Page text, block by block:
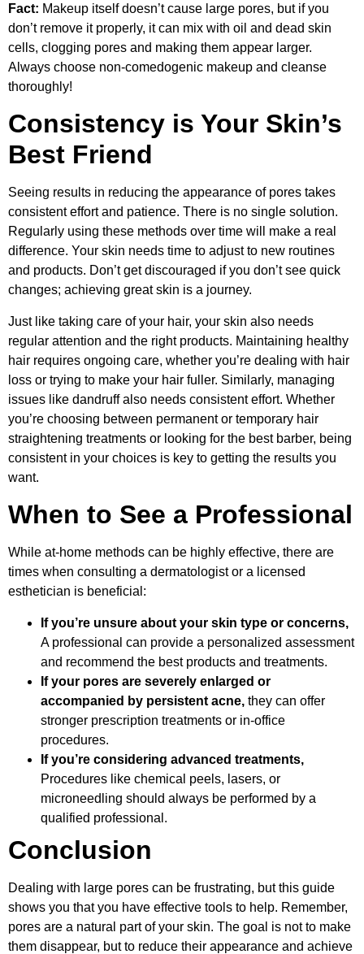
Fact: Makeup itself doesn’t cause large pores, but if you
don’t remove it properly, it can mix with oil and dead skin
cells, clogging pores and making them appear larger.
Always choose non-comedogenic makeup and cleanse
thoroughly!
Consistency is Your Skin’s
Best Friend
Seeing results in reducing the appearance of pores takes
consistent effort and patience. There is no single solution.
Regularly using these methods over time will make a real
difference. Your skin needs time to adjust to new routines
and products. Don’t get discouraged if you don’t see quick
changes; achieving great skin is a journey.
Just like taking care of your hair, your skin also needs
regular attention and the right products. Maintaining healthy
hair requires ongoing care, whether you’re dealing with hair
loss or trying to make your hair fuller. Similarly, managing
issues like dandruff also needs consistent effort. Whether
you’re choosing between permanent or temporary hair
straightening treatments or looking for the best barber, being
consistent in your choices is key to getting the results you
want.
When to See a Professional
While at-home methods can be highly effective, there are
times when consulting a dermatologist or a licensed
esthetician is beneficial:
If you’re unsure about your skin type or concerns,
A professional can provide a personalized assessment
and recommend the best products and treatments.
If your pores are severely enlarged or
accompanied by persistent acne, they can offer
stronger prescription treatments or in-office
procedures.
If you’re considering advanced treatments,
Procedures like chemical peels, lasers, or
microneedling should always be performed by a
qualified professional.
Conclusion
Dealing with large pores can be frustrating, but this guide
shows you that you have effective tools to help. Remember,
pores are a natural part of your skin. The goal is not to make
them disappear, but to reduce their appearance and achieve